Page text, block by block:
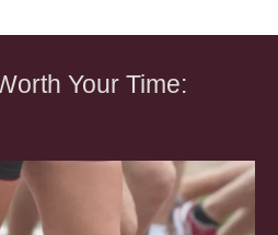
Your Time: